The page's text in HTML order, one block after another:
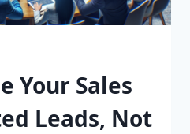
Your Sales
Leads, Not